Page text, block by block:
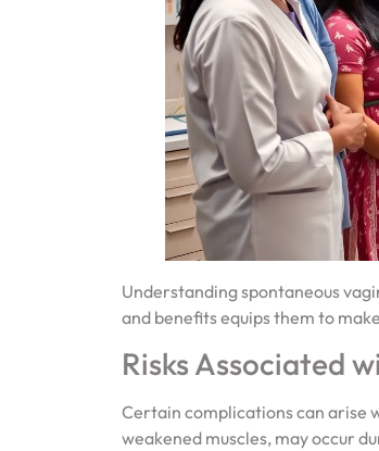
Understanding spontaneous
and benefits equips them to
Risks Associated
Certain complications can arise
weakened muscles, may occur